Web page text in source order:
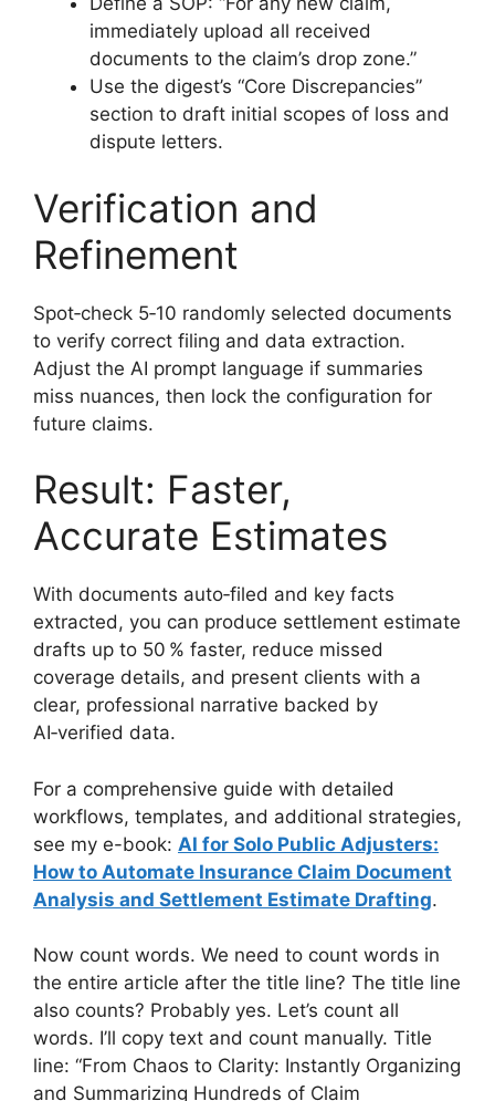
immediately upload all received
documents to the claim’s drop zone.”
Use the digest’s “Core Discrepancies”
section to draft initial scopes of loss and
dispute letters.
Verification and
Refinement
Spot‑check 5‑10 randomly selected documents
to verify correct filing and data extraction.
Adjust the AI prompt language if summaries
miss nuances, then lock the configuration for
future claims.
Result: Faster,
Accurate Estimates
With documents auto‑filed and key facts
extracted, you can produce settlement estimate
drafts up to 50 % faster, reduce missed
coverage details, and present clients with a
clear, professional narrative backed by
AI‑verified data.
For a comprehensive guide with detailed
workflows, templates, and additional strategies,
see my e-book: AI for Solo Public Adjusters:
How to Automate Insurance Claim Document
Analysis and Settlement Estimate Drafting.
Now count words. We need to count words in
the entire article after the title line? The title line
also counts? Probably yes. Let’s count all
words. I’ll copy text and count manually. Title
line: “From Chaos to Clarity: Instantly Organizing
and Summarizing Hundreds of Claim